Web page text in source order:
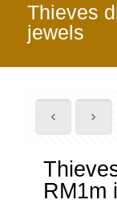
Thieves
jewels
RM1m